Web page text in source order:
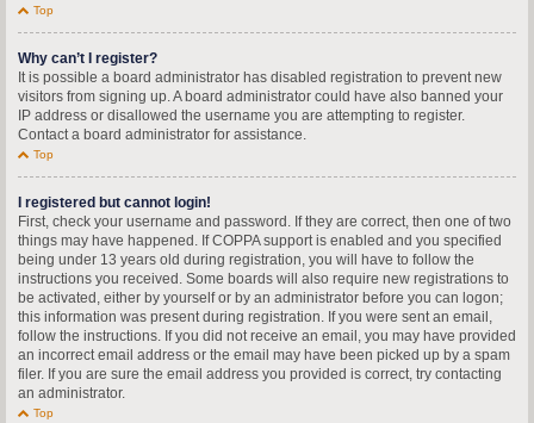
Top
Why can’t I register?
It is possible a board administrator has disabled registration to prevent new
visitors from signing up. A board administrator could have also banned your
IP address or disallowed the username you are attempting to register.
Contact a board administrator for assistance.
Top
I registered but cannot login!
First, check your username and password. If they are correct, then one of two
things may have happened. If COPPA support is enabled and you specified
being under 13 years old during registration, you will have to follow the
instructions you received. Some boards will also require new registrations to
be activated, either by yourself or by an administrator before you can logon;
this information was present during registration. If you were sent an email,
follow the instructions. If you did not receive an email, you may have provided
an incorrect email address or the email may have been picked up by a spam
filer. If you are sure the email address you provided is correct, try contacting
an administrator.
Top